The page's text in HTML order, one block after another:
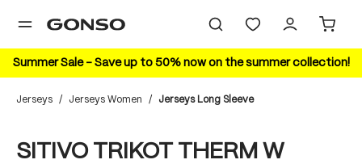
content
Summer Sale – Save up to 50% now on the summer collection!
Jerseys / Jerseys Women / Jerseys Long Sleeve
SITIVO TRIKOT THERM W